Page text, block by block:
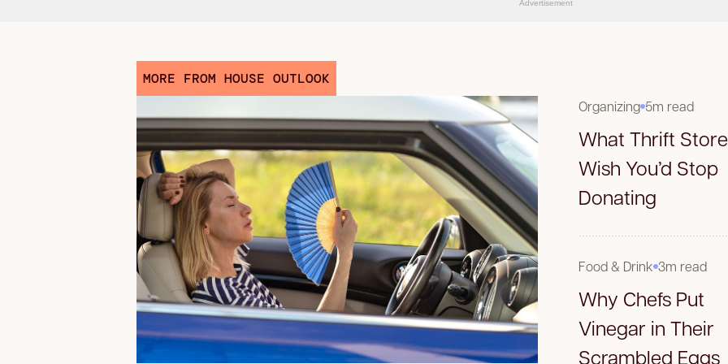
Advertisement
MORE FROM HOUSE OUTLOOK
Organizing 5m read
What Thrift
Wish You’d Stop
Donating
Food & Drink 3m read
Why Chefs Put
Vinegar in Their
Scrambled Eggs